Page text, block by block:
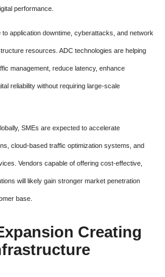
performance.
application downtime, cyberattacks, and network
resources. ADC technologies are helping
management, reduce latency, enhance
reliability without requiring large-scale
SMEs are expected to accelerate
cloud-based traffic optimization systems, and
Vendors capable of offering cost-effective,
will likely gain stronger market penetration
base.
Creating